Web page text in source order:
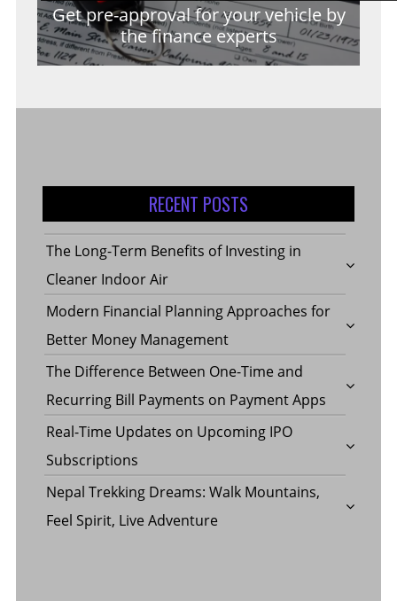
Get pre-approval for your vehicle by
the finance experts
RECENT POSTS
The Long-Term Benefits of Investing in
Cleaner Indoor Air
Modern Financial Planning Approaches for
Better Money Management
The Difference Between One-Time and
Recurring Bill Payments on Payment Apps
Real-Time Updates on Upcoming IPO
Subscriptions
Nepal Trekking Dreams: Walk Mountains,
Feel Spirit, Live Adventure